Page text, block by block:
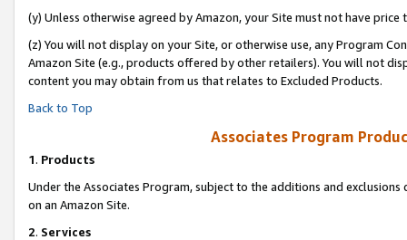
(y) Unless otherwise agreed by Amazon, your Site must not have
(z) You will not display on your Site, or otherwise use, any Program
Amazon Site (e.g., products offered by other retailers). You will not
content you may obtain from us that relates to Excluded Products.
Back to Top
Associates Program
1. Products
Under the Associates Program, subject to the additions and
on an Amazon Site.
2. Services